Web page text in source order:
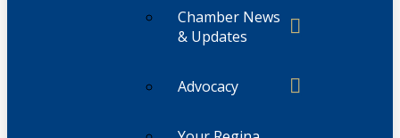
Chamber News
& Updates
Advocacy